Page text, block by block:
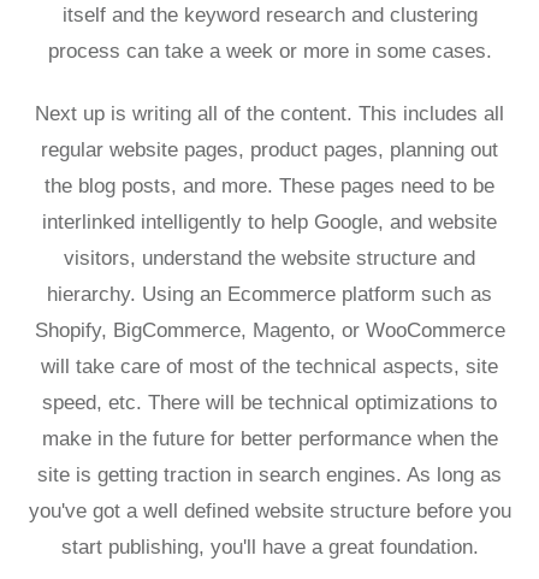
itself and the keyword research and clustering
process can take a week or more in some cases.
Next up is writing all of the content. This includes all
regular website pages, product pages, planning out
the blog posts, and more. These pages need to be
interlinked intelligently to help Google, and website
visitors, understand the website structure and
hierarchy. Using an Ecommerce platform such as
Shopify, BigCommerce, Magento, or WooCommerce
will take care of most of the technical aspects, site
speed, etc. There will be technical optimizations to
make in the future for better performance when the
site is getting traction in search engines. As long as
you've got a well defined website structure before you
start publishing, you'll have a great foundation.